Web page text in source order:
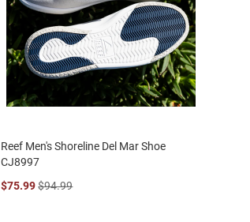
Reef Men's Shoreline Del Mar Shoe
CJ8997
$75.99 $94.99